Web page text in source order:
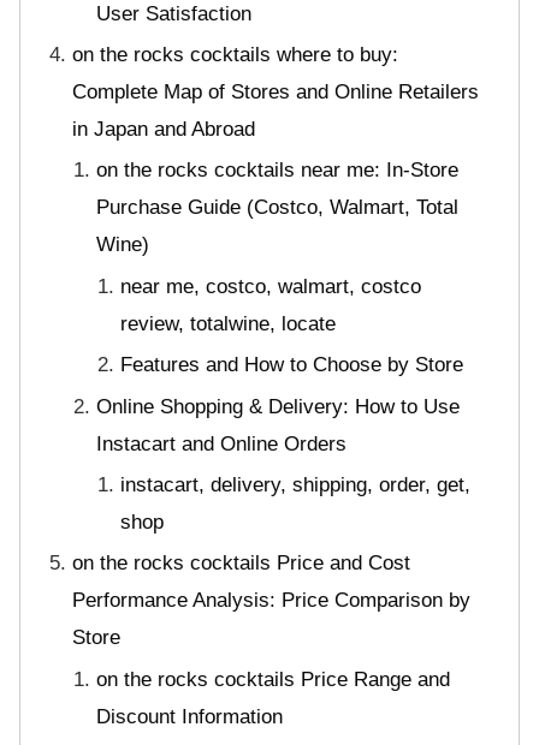
User Satisfaction
on the rocks cocktails where to buy:
Complete Map of Stores and Online Retailers
in Japan and Abroad
on the rocks cocktails near me: In-Store
Purchase Guide (Costco, Walmart, Total
Wine)
near me, costco, walmart, costco
review, totalwine, locate
Features and How to Choose by Store
Online Shopping & Delivery: How to Use
Instacart and Online Orders
instacart, delivery, shipping, order, get,
shop
on the rocks cocktails Price and Cost
Performance Analysis: Price Comparison by
Store
on the rocks cocktails Price Range and
Discount Information